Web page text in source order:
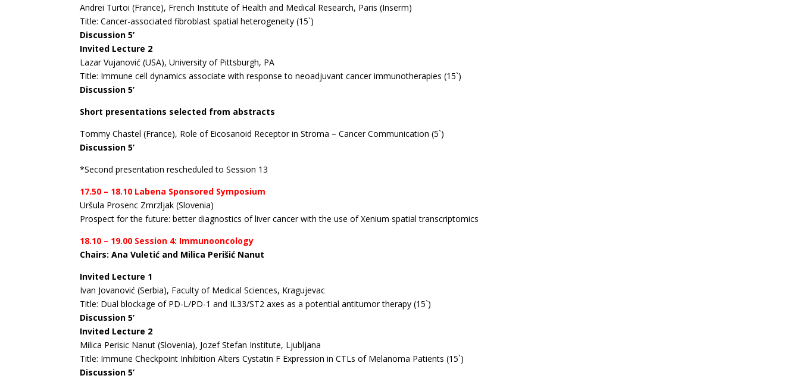
Andrei Turtoi (France), French Institute of Health and Medical Research, Paris (Inserm)
Title: Cancer-associated fibroblast spatial heterogeneity (15`)
Discussion 5’
Invited Lecture 2
Lazar Vujanović (USA), University of Pittsburgh, PA
Title: Immune cell dynamics associate with response to neoadjuvant cancer immunotherapies (15`)
Discussion 5’
Short presentations selected from abstracts
Tommy Chastel (France), Role of Eicosanoid Receptor in Stroma – Cancer Communication (5`)
Discussion 5’
*Second presentation rescheduled to Session 13
17.50 – 18.10 Labena Sponsored Symposium
Uršula Prosenc Zmrzljak (Slovenia)
Prospect for the future: better diagnostics of liver cancer with the use of Xenium spatial transcriptomics
18.10 – 19.00 Session 4: Immunooncology
Chairs: Ana Vuletić and Milica Perišić Nanut
Invited Lecture 1
Ivan Jovanović (Serbia), Faculty of Medical Sciences, Kragujevac
Title: Dual blockage of PD-L/PD-1 and IL33/ST2 axes as a potential antitumor therapy (15`)
Discussion 5’
Invited Lecture 2
Milica Perisic Nanut (Slovenia), Jozef Stefan Institute, Ljubljana
Title: Immune Checkpoint Inhibition Alters Cystatin F Expression in CTLs of Melanoma Patients (15`)
Discussion 5’